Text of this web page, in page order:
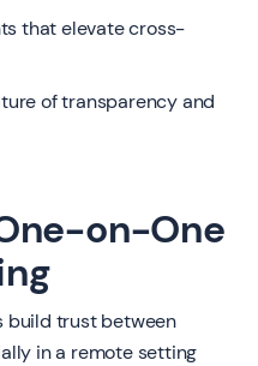
that elevate cross-
of transparency and
on-One
build trust between
in a remote setting